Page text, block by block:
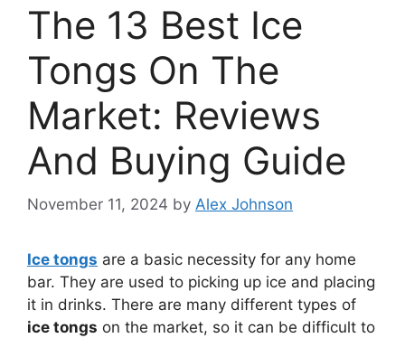
The 13 Best Ice
Tongs On The
Market: Reviews
And Buying Guide
November 11, 2024 by Alex Johnson
Ice tongs are a basic necessity for any home
bar. They are used to picking up ice and placing
it in drinks. There are many different types of
ice tongs on the market, so it can be difficult to